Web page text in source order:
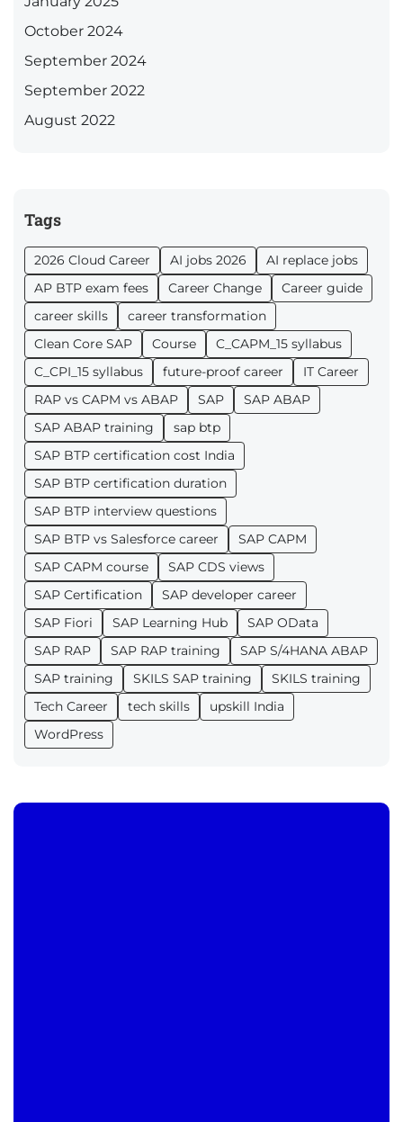
October 2024
September 2024
September 2022
August 2022
Tags
2026 Cloud Career AI jobs 2026
AI replace jobs
AP BTP exam fees
Career Change
Career guide
career skills
career transformation
Clean Core SAP
Course
C_CAPM_15 syllabus
C_CPI_15 syllabus
future-proof career
IT Career
RAP vs CAPM vs ABAP
SAP
SAP ABAP
SAP ABAP training
sap btp
SAP BTP certification cost India
SAP BTP certification duration
SAP BTP interview questions
SAP BTP vs Salesforce career
SAP CAPM
SAP CAPM course
SAP CDS views
SAP Certification
SAP developer career
SAP Fiori
SAP Learning Hub
SAP OData
SAP RAP
SAP RAP training
SAP S/4HANA ABAP
SAP training
SKILS SAP training
SKILS training
Tech Career
tech skills
upskill India
WordPress